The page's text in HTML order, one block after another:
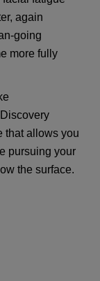
again
going
more fully
that allows you
pursuing your
the surface.